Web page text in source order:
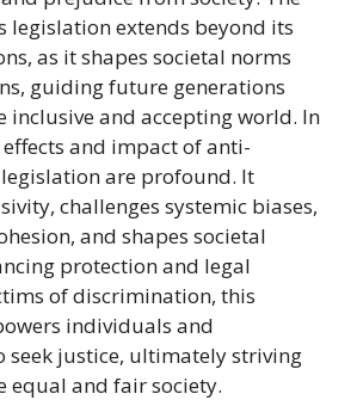
legislation extends beyond its
as it shapes societal norms
guiding future generations
inclusive and accepting world. In
and impact of anti-
are profound. It
challenges systemic biases,
and shapes societal
protection and legal
of discrimination, this
individuals and
seek justice, ultimately striving
equal and fair society.